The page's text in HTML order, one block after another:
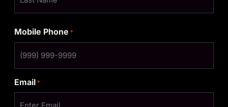
Mobile Phone *
Email*